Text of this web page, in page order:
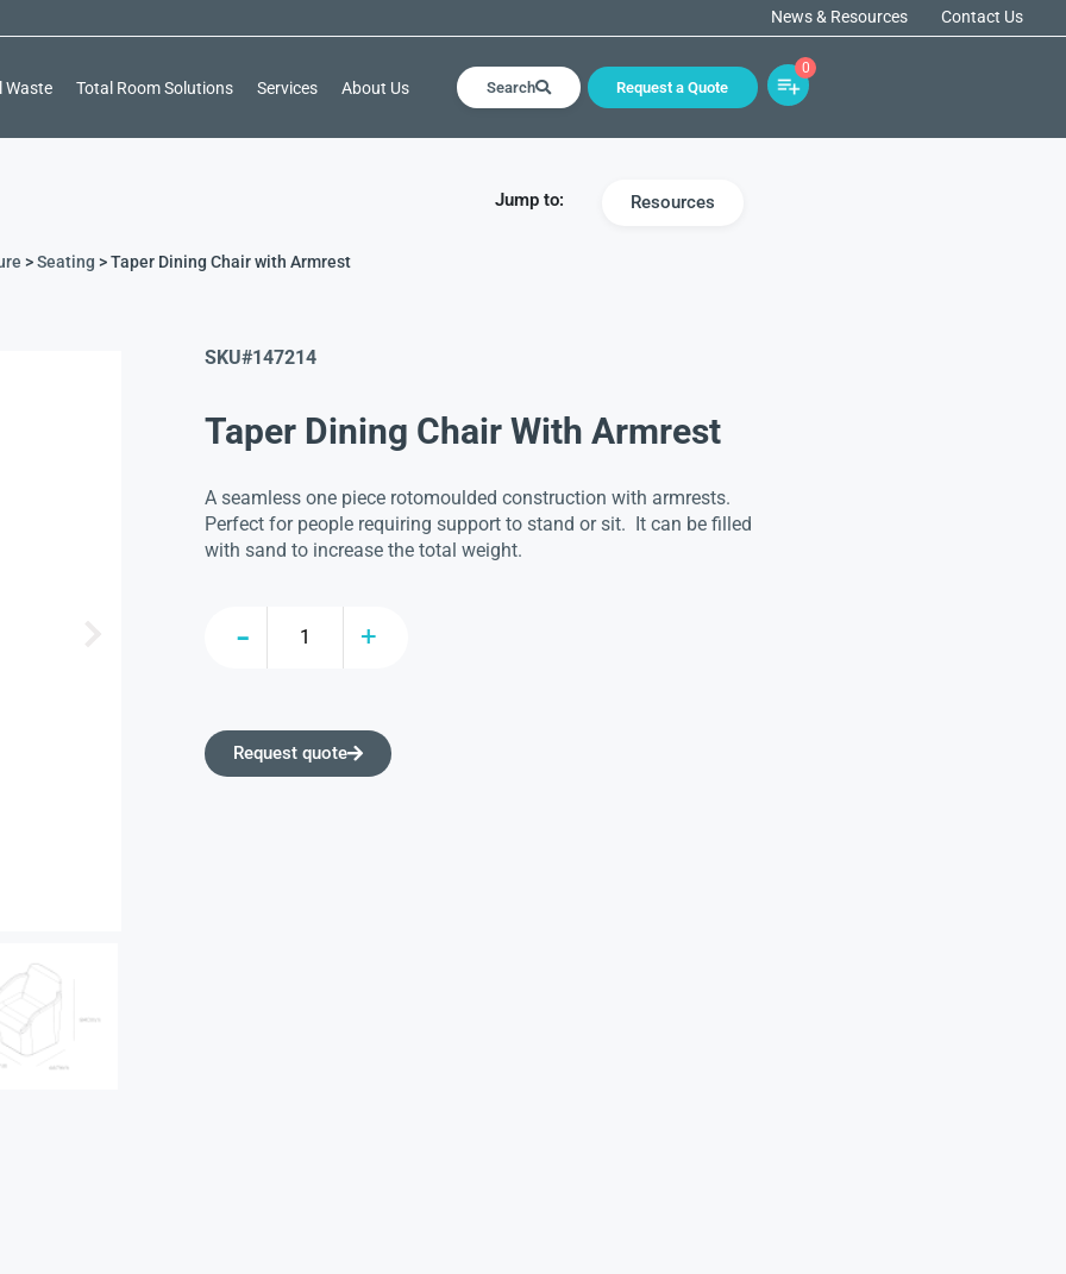
News & Resources Contact Us
Waste Total Room Solutions Services About Us Search Request a Quote
0
Jump to: Resources
>Seating > Taper Dining Chair with Armrest
SKU#147214
Taper Dining Chair With Armrest
A seamless one piece rotomoulded construction with armrests.
Perfect for people requiring support to stand or sit. It can be filled
with sand to increase the total weight.
Request quote